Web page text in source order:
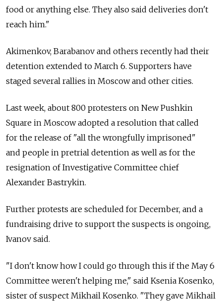
food or anything else. They also said deliveries don't
reach him."
Akimenkov, Barabanov and others recently had their
detention extended to March 6. Supporters have
staged several rallies in Moscow and other cities.
Last week, about 800 protesters on New Pushkin
Square in Moscow adopted a resolution that called
for the release of "all the wrongfully imprisoned"
and people in pretrial detention as well as for the
resignation of Investigative Committee chief
Alexander Bastrykin.
Further protests are scheduled for December, and a
fundraising drive to support the suspects is ongoing,
Ivanov said.
"I don't know how I could go through this if the May 6
Committee weren't helping me," said Ksenia Kosenko,
sister of suspect Mikhail Kosenko. "They gave Mikhail